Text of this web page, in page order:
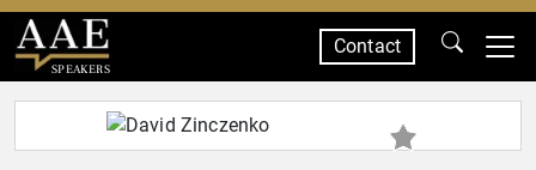
SPEAKERS
Contact